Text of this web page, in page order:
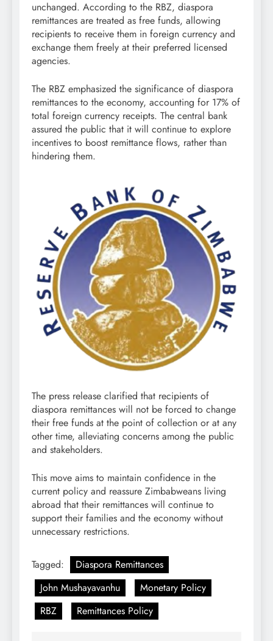
unchanged. According to the RBZ, diaspora
remittances are treated as free funds, allowing
recipients to receive them in foreign currency and
exchange them freely at their preferred licensed
agencies.
The RBZ emphasized the significance of diaspora
remittances to the economy, accounting for 17% of
total foreign currency receipts. The central bank
assured the public that it will continue to explore
incentives to boost remittance flows, rather than
hindering them.
The press release clarified that recipients of
diaspora remittances will not be forced to change
their free funds at the point of collection or at any
other time, alleviating concerns among the public
and stakeholders.
This move aims to maintain confidence in the
current policy and reassure Zimbabweans living
abroad that their remittances will continue to
support their families and the economy without
unnecessary restrictions.
Tagged:
Diaspora Remittances
John Mushayavanhu
Monetary Policy
RBZ
Remittances Policy